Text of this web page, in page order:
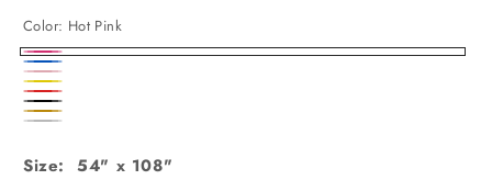
Color: Hot Pink
Hot
Pink
Royal
Blue
Lovely
Pink
Yellow
Ruby
Black
Gold
Size: 54" x 108"